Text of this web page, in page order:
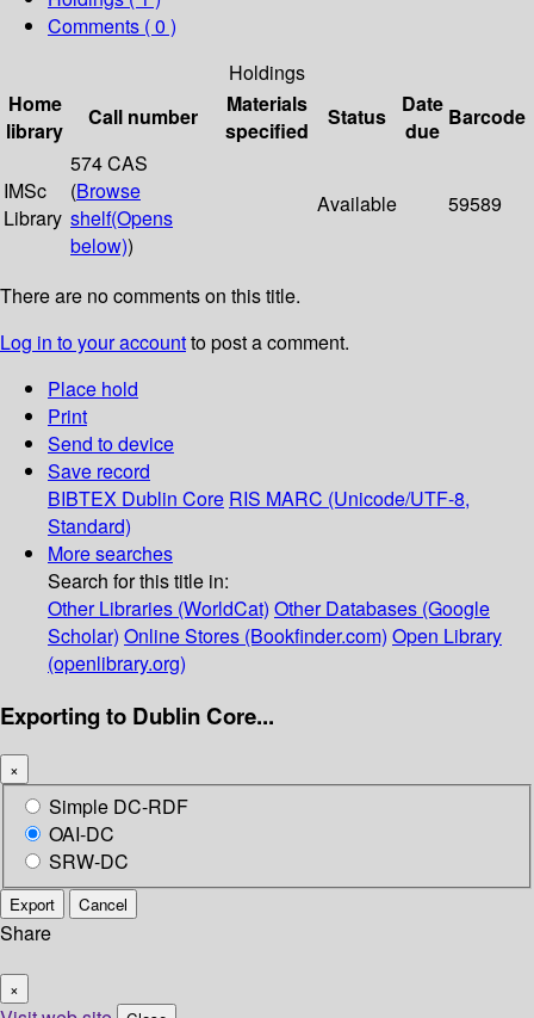
Comments ( 0 )
Holdings
Home
library
Call number
Materials
specified
Status
Date
due
Barcode
IMSc
Library
574 CAS
(Browse
shelf(Opens
below))
Available 59589
There are no comments on this title.
Log in to your accountto post a comment.
Place hold
Print
Send to device
Save record
BIBTEX Dublin Core RIS MARC (Unicode/UTF-8,
Standard)
More searches
Search for this title in:
Other Libraries (WorldCat) Other Databases (Google
Scholar) Online Stores (Bookfinder.com) Open Library
(openlibrary.org)
Exporting to Dublin Core...
×
Simple DC-RDF
OAI-DC
SRW-DC
Export Cancel
Share
×